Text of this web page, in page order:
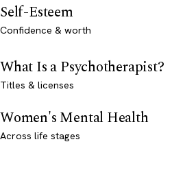
Self-Esteem
Confidence & worth
What Is a Psychotherapist?
Titles & licenses
Women's Mental Health
Across life stages